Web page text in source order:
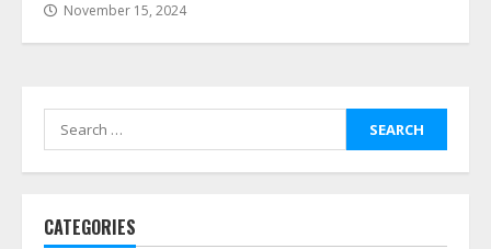
November 15, 2024
Search
for:
CATEGORIES